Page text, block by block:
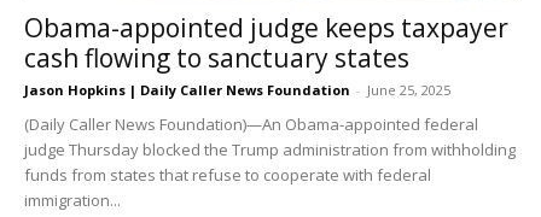
Obama-appointed judge keeps taxpayer
cash flowing to sanctuary states
Jason Hopkins | Daily Caller News Foundation - June 25, 2025
(Daily Caller News Foundation)—An Obama-appointed federal
judge Thursday blocked the Trump administration from withholding
funds from states that refuse to cooperate with federal
immigration...